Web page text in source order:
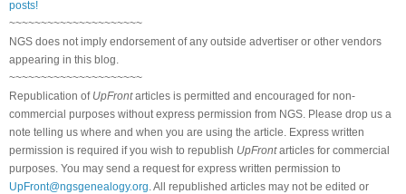
posts!
~~~~~~~~~~~~~~~~~~~~~
NGS does not imply endorsement of any outside advertiser or other vendors
appearing in this blog.
~~~~~~~~~~~~~~~~~~~~~
Republication of UpFrontarticles is permitted and encouraged for non-
commercial purposes without express permission from NGS. Please drop us a
note telling us where and when you are using the article. Express written
permission is required if you wish to republish UpFrontarticles for commercial
purposes. You may send a request for express written permission to
UpFront@ngsgenealogy.org . All republished articles may not be edited or